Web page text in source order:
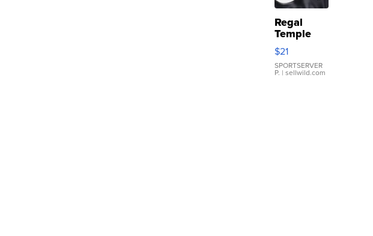
Regal
Temple
Droplet
Earrings
$21
SPORTSERVER
P. | sellwild.com